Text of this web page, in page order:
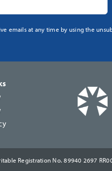
emails at any time by using the
Registration No. 89940 2697